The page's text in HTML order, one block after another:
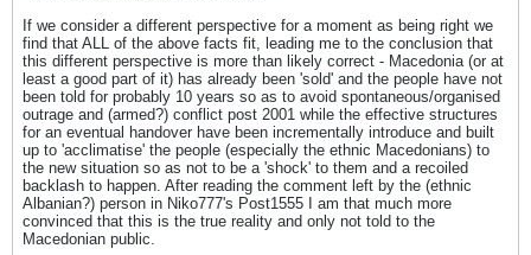
If we consider a different perspective for a moment as being right we
find that ALL of the above facts fit, leading me to the conclusion that
this different perspective is more than likely correct - Macedonia (or at
least a good part of it) has already been 'sold' and the people have not
been told for probably 10 years so as to avoid spontaneous/organised
outrage and (armed?) conflict post 2001 while the effective structures
for an eventual handover have been incrementally introduce and built
up to 'acclimatise' the people (especially the ethnic Macedonians) to
the new situation so as not to be a 'shock' to them and a recoiled
backlash to happen. After reading the comment left by the (ethnic
Albanian?) person in Niko777's Post1555 I am that much more
convinced that this is the true reality and only not told to the
Macedonian public.